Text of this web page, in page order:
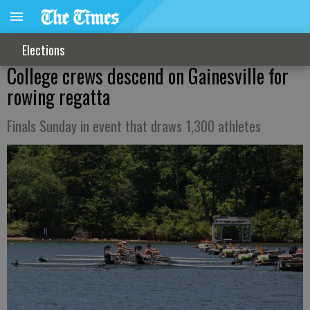
Elections
College crews descend on Gainesville for
rowing regatta
Finals Sunday in event that draws 1,300 athletes